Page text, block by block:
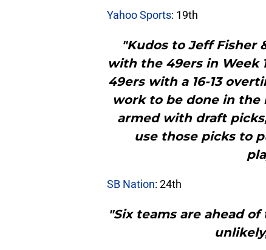
Yahoo Sports: 19th
"Kudos to Jeff Fisher
with the 49ers in Week
49ers with a 16-13
work to be done in the
armed with draft
use those picks to
SB Nation: 24th
"Six teams are ahead